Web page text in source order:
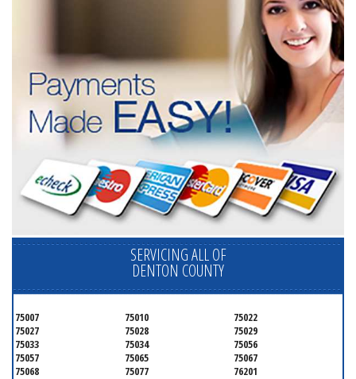
SERVICING ALL OF
DENTON COUNTY
75007 75010
75022
75027
75028
75029
75033
75034
75056
75057
75065
75067
75068
75077
76201